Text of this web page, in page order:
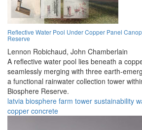
Reflective Water Pool Under Copper Panel
Reserve
Lennon Robichaud, John Chamberlain
A reflective water pool lies beneath a
seamlessly merging with three earth-
a functional rainwater collection tower
Biosphere Reserve.
latvia biosphere farm tower sustainability
copper concrete